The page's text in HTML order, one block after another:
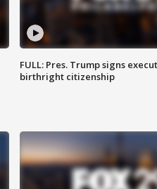
FULL: Pres. Trump signs
birthright citizenship